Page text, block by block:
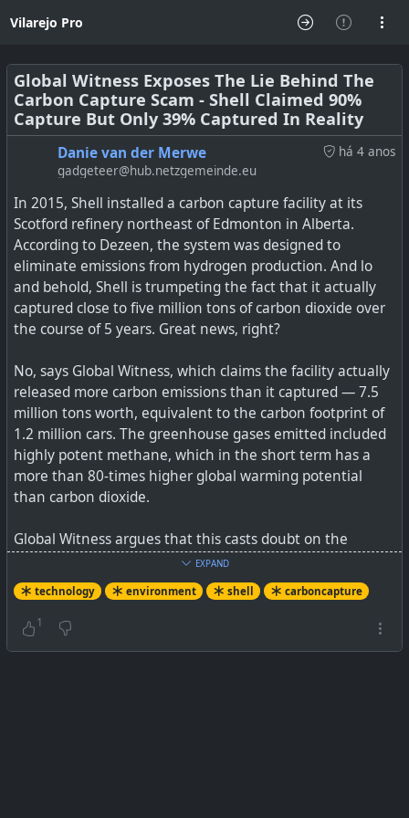
Vilarejo Pro
Global Witness Exposes The Lie Behind The
Carbon Capture Scam - Shell Claimed 90%
Capture But Only 39% Captured In Reality
há 4 anos
Danie van der Merwe
gadgeteer@hub.netzgemeinde.eu
In 2015, Shell installed a carbon capture facility at its
Scotford refinery northeast of Edmonton in Alberta.
According to Dezeen, the system was designed to
eliminate emissions from hydrogen production. And lo
and behold, Shell is trumpeting the fact that it actually
captured close to five million tons of carbon dioxide over
the course of 5 years. Great news, right?
No, says Global Witness, which claims the facility actually
released more carbon emissions than it captured — 7.5
million tons worth, equivalent to the carbon footprint of
1.2 million cars. The greenhouse gases emitted included
highly potent methane, which in the short term has a
more than 80-times higher global warming potential
than carbon dioxide.
Global Witness argues that this casts doubt on the
messaging pushed by the oil and gas industry that
carbon capture and storage technology makes it possible
for hydrogen derived from natural gas to be used as a
“low emissions” fuel to help the world reach its net zero
EXPAND
technology environment shell carboncapture
1